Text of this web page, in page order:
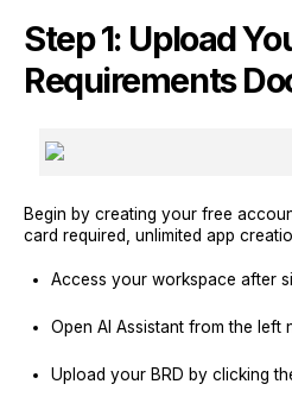
Step 1: Upload
Requirements
Begin by creating your free
card required, unlimited app
Access your workspace after
Open AI Assistant from the left
Upload your BRD by clicking